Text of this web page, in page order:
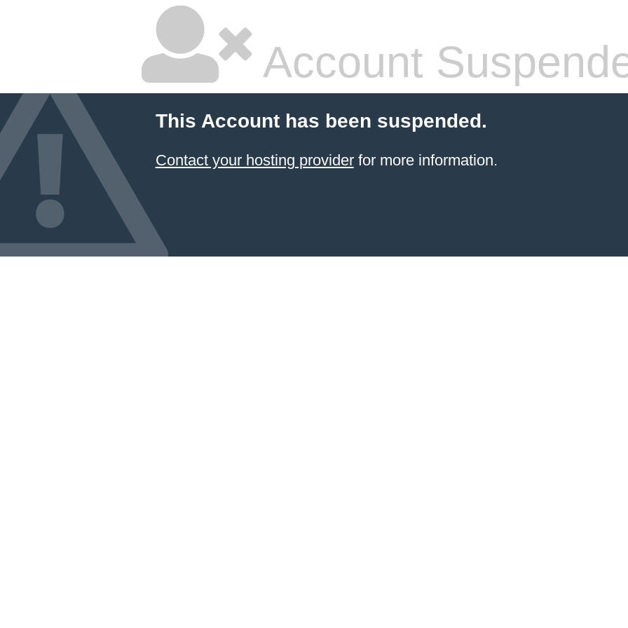
Account
This Account has been suspended.
Contact your hosting providerfor more information.